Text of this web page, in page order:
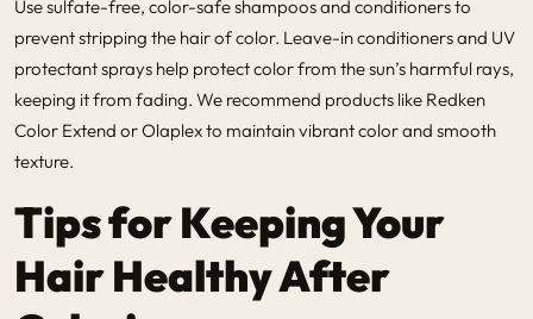
Use sulfate-free, color-safe shampoos and conditioners to
prevent stripping the hair of color. Leave-in conditioners and UV
protectant sprays help protect color from the sun’s harmful rays,
keeping it from fading. We recommend products like Redken
Color Extend or Olaplex to maintain vibrant color and smooth
texture.
Tips for Keeping Your
Hair Healthy After